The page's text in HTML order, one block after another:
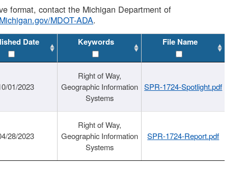
format, contact the Michigan Department of
Michigan.gov/MDOT-ADA.
Date Keywords File Name
01/2023
Right of Way,
Geographic Information
Systems
SPR-1724-Spotlight.pdf
28/2023
Right of Way,
Geographic Information
Systems
SPR-1724-Report.pdf